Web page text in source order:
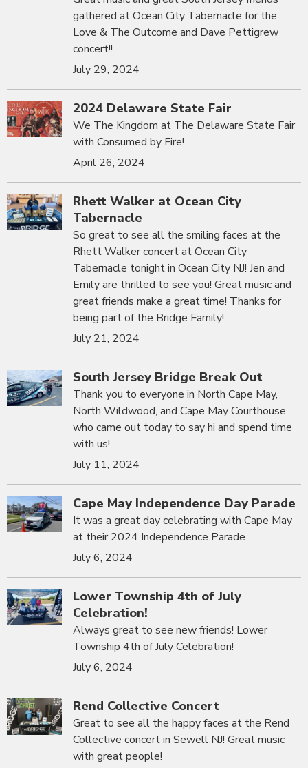
gathered at Ocean City Tabernacle for the
Love & The Outcome and Dave Pettigrew
concert!!
July 29, 2024
2024 Delaware State Fair
We The Kingdom at The Delaware State Fair
with Consumed by Fire!
April 26, 2024
Rhett Walker at Ocean City
Tabernacle
So great to see all the smiling faces at the
Rhett Walker concert at Ocean City
Tabernacle tonight in Ocean City NJ! Jen and
Emily are thrilled to see you! Great music and
great friends make a great time! Thanks for
being part of the Bridge Family!
July 21, 2024
South Jersey Bridge Break Out
Thank you to everyone in North Cape May,
North Wildwood, and Cape May Courthouse
who came out today to say hi and spend time
with us!
July 11, 2024
Cape May Independence Day Parade
It was a great day celebrating with Cape May
at their 2024 Independence Parade
July 6, 2024
Lower Township 4th of July
Celebration!
Always great to see new friends! Lower
Township 4th of July Celebration!
July 6, 2024
Rend Collective Concert
Great to see all the happy faces at the Rend
Collective concert in Sewell NJ! Great music
with great people!